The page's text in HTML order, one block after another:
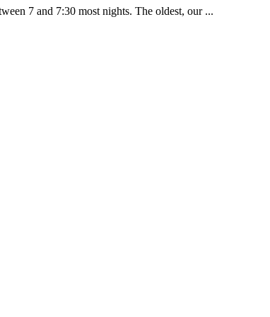
7 and 7:30 most nights. The oldest, our ...